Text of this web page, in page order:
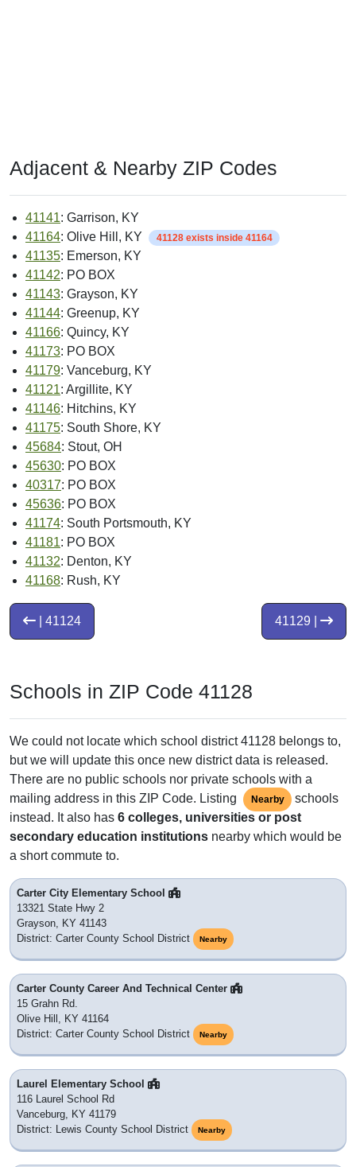
Adjacent & Nearby ZIP Codes
41141: Garrison, KY
41164: Olive Hill, KY 41128 exists inside 41164
41135: Emerson, KY
41142: PO BOX
41143: Grayson, KY
41144: Greenup, KY
41166: Quincy, KY
41173: PO BOX
41179: Vanceburg, KY
41121: Argillite, KY
41146: Hitchins, KY
41175: South Shore, KY
45684: Stout, OH
45630: PO BOX
40317: PO BOX
45636: PO BOX
41174: South Portsmouth, KY
41181: PO BOX
41132: Denton, KY
41168: Rush, KY
41129 |
| 41124
Schools in ZIP Code 41128
We could not locate which school district 41128 belongs to,
but we will update this once new district data is released.
There are no public schools nor private schools with a
mailing address in this ZIP Code. Listing
Nearby
schools
instead. It also has 6 colleges, universities or post
secondary education institutions nearby which would be
a short commute to.
Carter City Elementary School
13321 State Hwy 2
Grayson, KY 41143
District: Carter County School District
Nearby
Carter County Career And Technical Center
15 Grahn Rd.
Olive Hill, KY 41164
District: Carter County School District
Nearby
Laurel Elementary School
116 Laurel School Rd
Vanceburg, KY 41179
District: Lewis County School District
Nearby